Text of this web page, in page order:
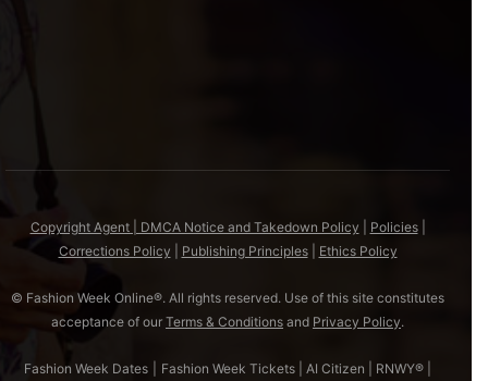
Copyright Agent | DMCA Notice and Takedown Policy Policies|
Corrections Policy
Publishing Principles| Ethics Policy
© Fashion Week Online®. All rights reserved. Use of this site constitutes
acceptance of our Terms & Conditions and Privacy Policy.
Fashion Week Dates Fashion Week Tickets AI Citizen RNWY®